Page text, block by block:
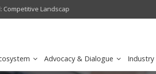
Landscape
Omantel turns digital
Advocacy & Dialogue